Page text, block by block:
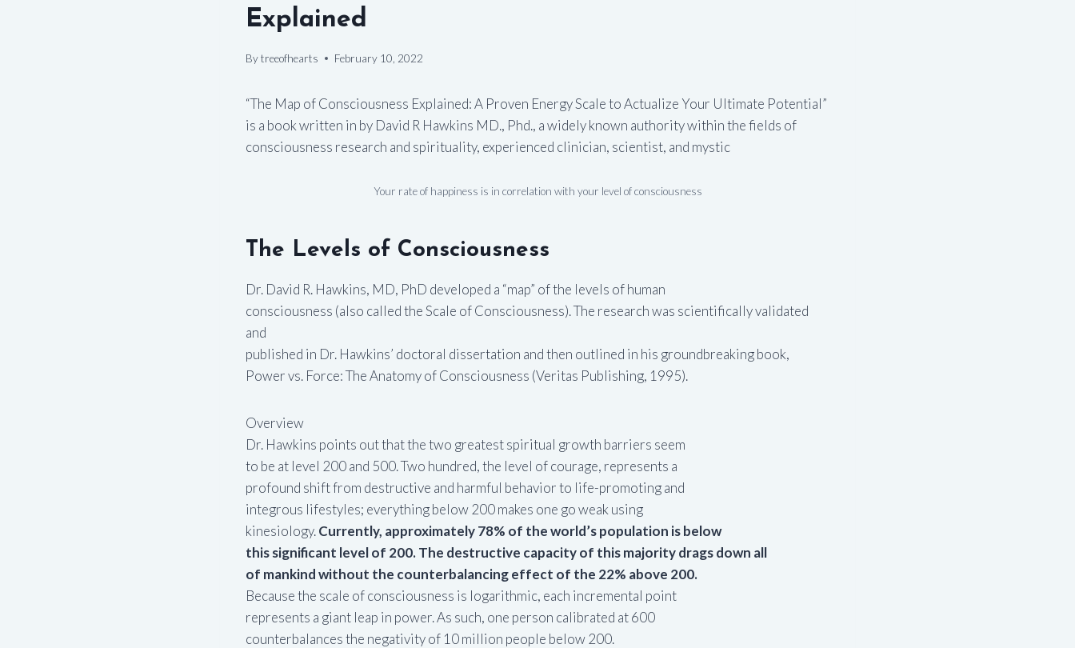
Explained
Bytreeofhearts February 10, 2022
“The Map of Consciousness Explained: A Proven Energy Scale to Actualize Your Ultimate Potential”
is a book written in by David R Hawkins MD., Phd., a widely known authority within the fields of
consciousness research and spirituality, experienced clinician, scientist, and mystic
Your rate of happiness is in correlation with your level of consciousness
The Levels of Consciousness
Dr. David R. Hawkins, MD, PhD developed a “map” of the levels of human
consciousness (also called the Scale of Consciousness). The research was scientifically validated
and
published in Dr. Hawkins’ doctoral dissertation and then outlined in his groundbreaking book,
Power vs. Force: The Anatomy of Consciousness (Veritas Publishing, 1995).
Overview
Dr. Hawkins points out that the two greatest spiritual growth barriers seem
to be at level 200 and 500. Two hundred, the level of courage, represents a
profound shift from destructive and harmful behavior to life-promoting and
integrous lifestyles; everything below 200 makes one go weak using
kinesiology.Currently, approximately 78% of the world’s population is below
this significant level of 200. The destructive capacity of this majority drags down all
of mankind without the counterbalancing effect of the 22% above 200.
Because the scale of consciousness is logarithmic, each incremental point
represents a giant leap in power. As such, one person calibrated at 600
counterbalances the negativity of 10 million people below 200.